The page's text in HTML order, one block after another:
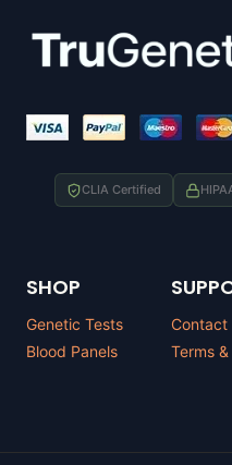
CLIA Certified
SHOP
Genetic Tests
Blood Panels
Contact
Terms